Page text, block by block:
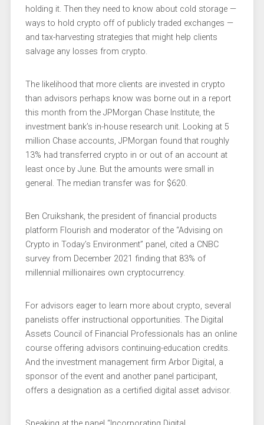
holding it. Then they need to know about cold storage —
ways to hold crypto off of publicly traded exchanges —
and tax-harvesting strategies that might help clients
salvage any losses from crypto.
The likelihood that more clients are invested in crypto
than advisors perhaps know was borne out in a report
this month from the JPMorgan Chase Institute, the
investment bank’s in-house research unit. Looking at 5
million Chase accounts, JPMorgan found that roughly
13% had transferred crypto in or out of an account at
least once by June. But the amounts were small in
general. The median transfer was for $620.
Ben Cruikshank, the president of financial products
platform Flourish and moderator of the “Advising on
Crypto in Today’s Environment” panel, cited a CNBC
survey from December 2021 finding that 83% of
millennial millionaires own cryptocurrency.
For advisors eager to learn more about crypto, several
panelists offer instructional opportunities. The Digital
Assets Council of Financial Professionals has an online
course offering advisors continuing-education credits.
And the investment management firm Arbor Digital, a
sponsor of the event and another panel participant,
offers a designation as a certified digital asset advisor.